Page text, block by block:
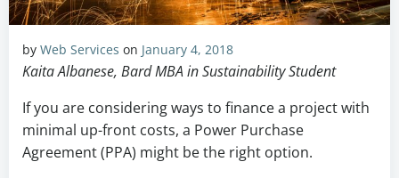
by Web Services on January 4, 2018
Kaita Albanese, Bard MBA in Sustainability Student
If you are considering ways to finance a project with
minimal up-front costs, a Power Purchase
Agreement (PPA) might be the right option.